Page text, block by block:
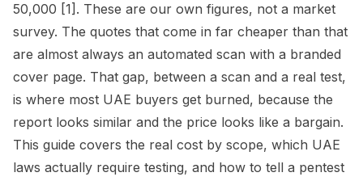
50,000 [1]. These are our own figures, not a market
survey. The quotes that come in far cheaper than that
are almost always an automated scan with a branded
cover page. That gap, between a scan and a real test,
is where most UAE buyers get burned, because the
report looks similar and the price looks like a bargain.
This guide covers the real cost by scope, which UAE
laws actually require testing, and how to tell a pentest